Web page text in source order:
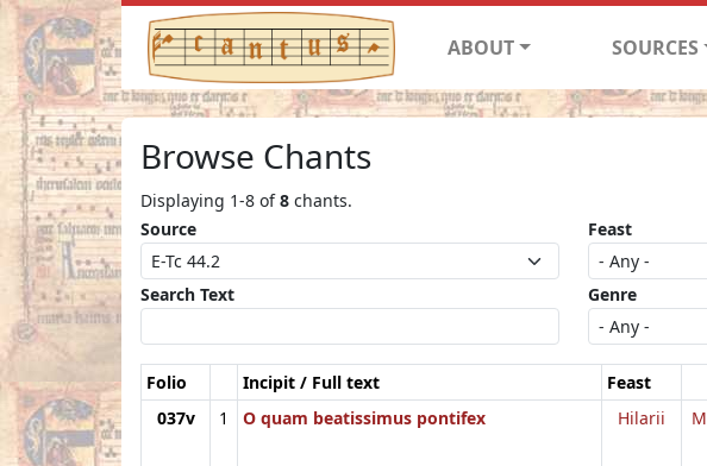
ABOUT SOURCES
Browse Chants
Displaying 1-8 of8 chants.
Source
Feast
Search Text Genre
Folio Incipit / Full text Feast
037v
1 O quam beatissimus pontifex Hilarii M